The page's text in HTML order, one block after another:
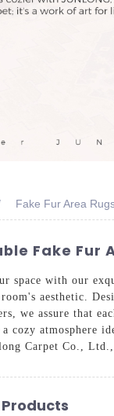
Fake Fur Area
Fake Fur
space with our
room's aesthetic.
we assure that
a cozy atmosphere
Carpet Co.,